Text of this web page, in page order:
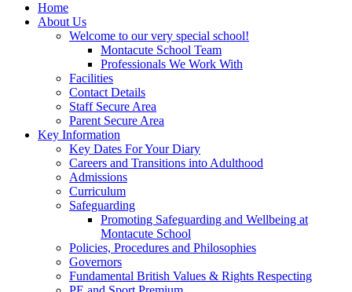
Home
About Us
Welcome to our very special school!
Montacute School Team
Professionals We Work With
Facilities
Contact Details
Staff Secure Area
Parent Secure Area
Key Information
Key Dates For Your Diary
Careers and Transitions into Adulthood
Admissions
Curriculum
Safeguarding
Promoting Safeguarding and Wellbeing at
Montacute School
Policies, Procedures and Philosophies
Governors
Fundamental British Values & Rights Respecting